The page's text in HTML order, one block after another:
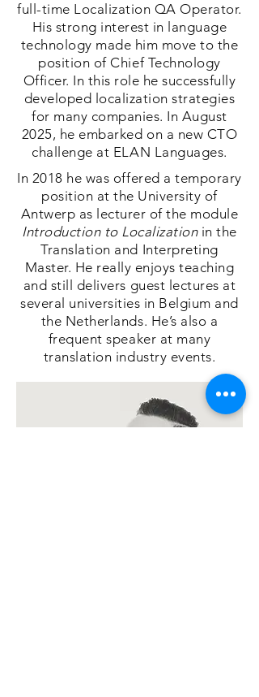
full-time Localization QA Operator.
His strong interest in language
technology made him move to the
position of Chief Technology
Officer. In this role he successfully
developed localization strategies
for many companies. In August
2025, he embarked on a new CTO
challenge at ELAN Languages.
In 2018 he was offered a temporary
position at the University of
Antwerp as lecturer of the module
Introduction to Localizationin the
Translation and Interpreting
Master. He really enjoys teaching
and still delivers guest lectures at
several universities in Belgium and
the Netherlands. He’s also a
frequent speaker at many
translation industry events.